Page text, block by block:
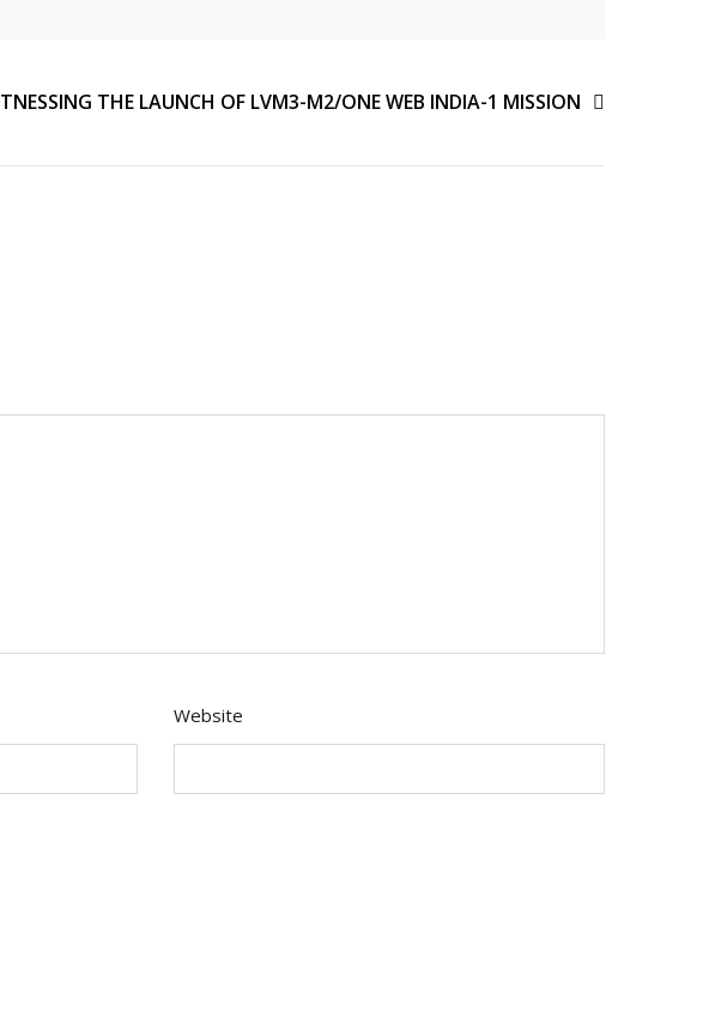
THE LAUNCH OF LVM3-M2/ONE WEB INDIA-1 MISSION
Website